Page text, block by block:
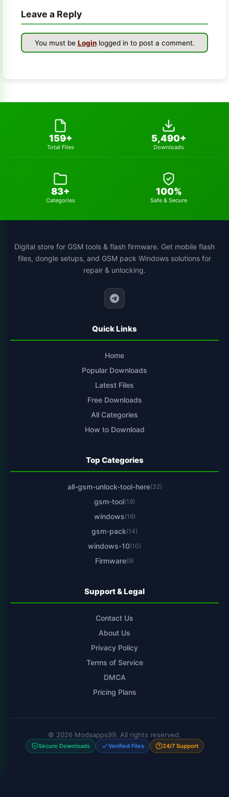
samflash-tool
gsmhamza-tool
utilidades
schematics-tool
xiaomi-flash-tool 1
Leave a Reply
You must be Loginlogged in to post a comment.
159+
Total Files
5,490+
Downloads
83+
Categories
100%
Safe & Secure
Digital store for GSM tools & flash firmware. Get mobile flash
files, dongle setups, and GSM pack Windows solutions for
repair & unlocking.
Quick Links
Home
Popular Downloads
Latest Files
Free Downloads
All Categories
How to Download
Top Categories
all-gsm-unlock-tool-here(32)
gsm-tool(19)
windows(16)
gsm-pack(14)
windows-10(10)
Firmware(9)
Support & Legal
Contact Us
About Us
Privacy Policy
Terms of Service
DMCA
Pricing Plans
© 2026 Modsapps99. All rights reserved.
Secure Downloads Verified Files 24/7 Support